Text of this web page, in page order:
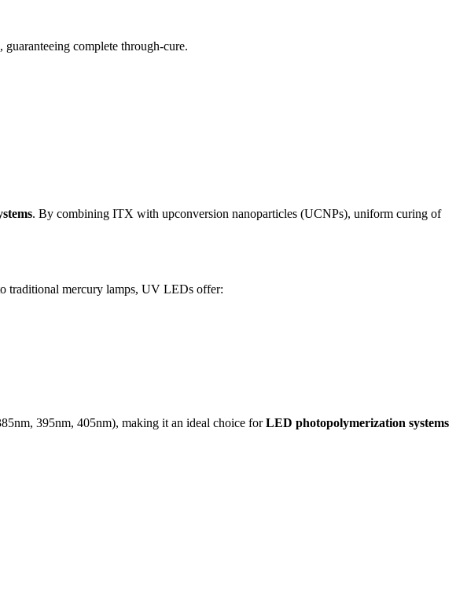
complete through-cure.
. By combining ITX with upconversion nanoparticles (UCNPs), uniform curing of
traditional mercury lamps, UV LEDs offer:
395nm, 405nm), making it an ideal choice forLED photopolymerization systems